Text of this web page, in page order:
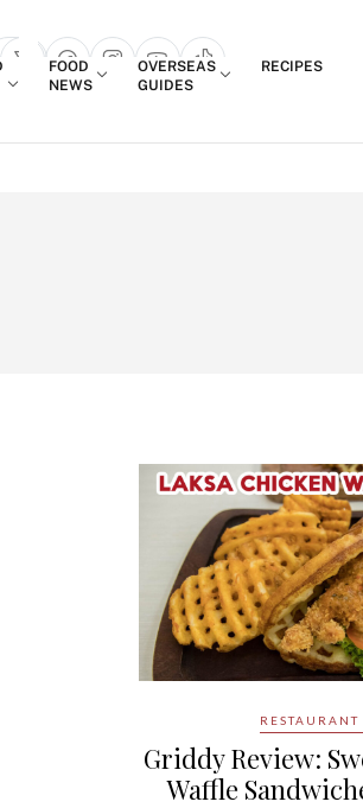
popup
FOOD
NEWS
OVERSEAS
GUIDES
RECIPES
RESTAURANT
Griddy Review:
Waffle